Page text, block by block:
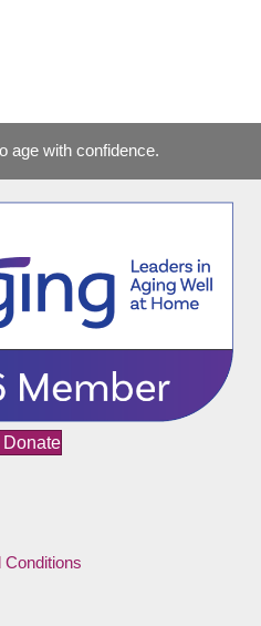
age with confidence.
Donate